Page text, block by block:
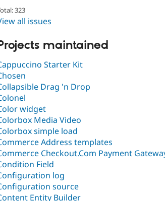
323
all issues
maintained
Starter Kit
Drag 'n Drop
widget
Media Video
simple load
Address templates
Checkout.Com Payment
Field
log
source
Entity Builder